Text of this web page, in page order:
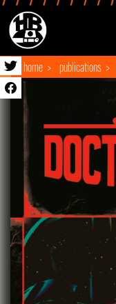
home publications